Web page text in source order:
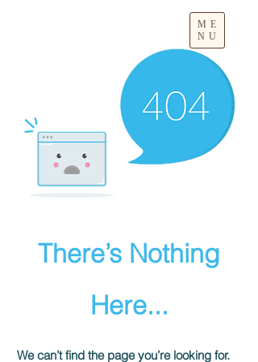
ME
NU
There’s Nothing
Here...
We can’t find the page you’re looking for.